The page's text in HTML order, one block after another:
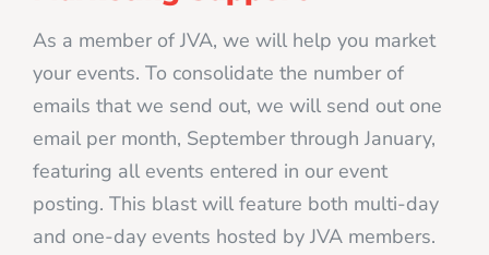
As a member of JVA, we will help you market
your events. To consolidate the number of
emails that we send out, we will send out one
email per month, September through January,
featuring all events entered in our event
posting. This blast will feature both multi-day
and one-day events hosted by JVA members.